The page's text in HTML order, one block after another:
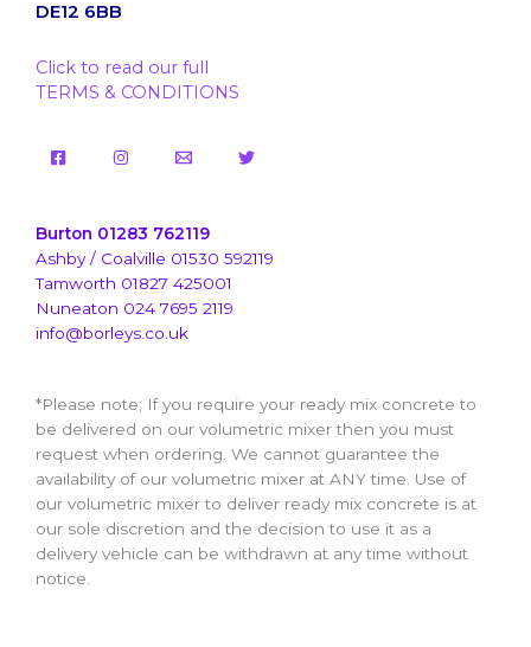
DE12 6BB
Click to read our full
TERMS & CONDITIONS
Burton 01283 762119
Ashby / Coalville 01530 592119
Tamworth 01827 425001
Nuneaton 024 7695 2119
info@borleys.co.uk
*Please note; If you require your ready mix concrete to
be delivered on our volumetric mixer then you must
request when ordering. We cannot guarantee the
availability of our volumetric mixer at ANY time. Use of
our volumetric mixer to deliver ready mix concrete is at
our sole discretion and the decision to use it as a
delivery vehicle can be withdrawn at any time without
notice.